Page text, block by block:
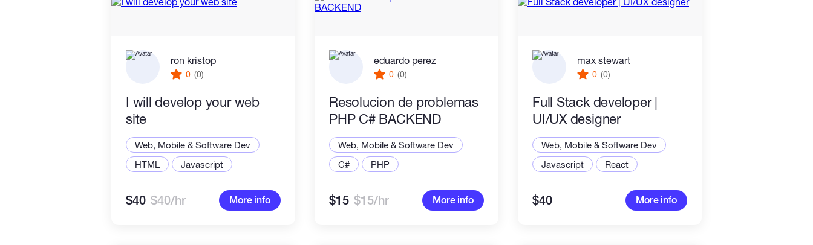
ron kristop
0 (0)
I will develop your web
site
Web, Mobile & Software Dev
HTML
Javascript
$40 $40/hr More info
eduardo perez
0 (0)
Resolucion de problemas
PHP C# BACKEND
Web, Mobile & Software Dev
C#
PHP
$15 $15/hr More info
max stewart
0 (0)
Full Stack developer |
UI/UX designer
Web, Mobile & Software Dev
Javascript
React
$40 More info